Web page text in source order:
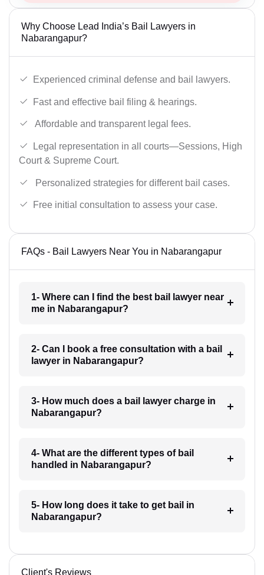
Why Choose Lead India’s Bail Lawyers in
Nabarangapur?
Experienced criminal defense and bail lawyers.
Fast and effective bail filing & hearings.
Affordable and transparent legal fees.
Legal representation in all courts—Sessions, High
Court & Supreme Court.
Personalized strategies for different bail cases.
Free initial consultation to assess your case.
FAQs - Bail Lawyers Near You in Nabarangapur
1- Where can I find the best bail lawyer near
me in Nabarangapur?
2- Can I book a free consultation with a bail
lawyer in Nabarangapur?
3- How much does a bail lawyer charge in
Nabarangapur?
4- What are the different types of bail
handled in Nabarangapur?
5- How long does it take to get bail in
Nabarangapur?
Client's Reviews